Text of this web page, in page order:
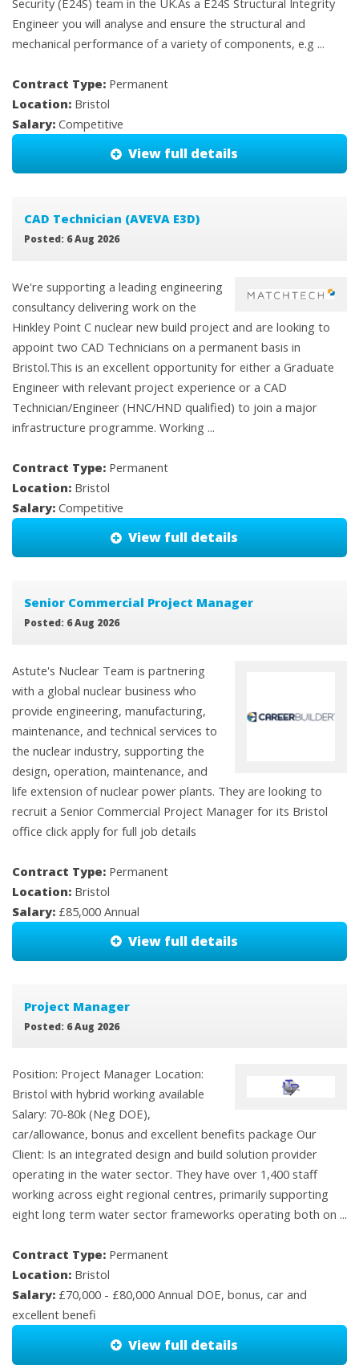
Engineer you will analyse and ensure the structural and
mechanical performance of a variety of components, e.g ...
Contract Type: Permanent
Location: Bristol
Salary: Competitive
View full details
CAD Technician (AVEVA E3D)
Posted: 6 Aug 2026
We're supporting a leading engineering
consultancy delivering work on the
Hinkley Point C nuclear new build project and are looking to
appoint two CAD Technicians on a permanent basis in
Bristol.This is an excellent opportunity for either a Graduate
Engineer with relevant project experience or a CAD
Technician/Engineer (HNC/HND qualified) to join a major
infrastructure programme. Working ...
Contract Type: Permanent
Location: Bristol
Salary: Competitive
View full details
Senior Commercial Project Manager
Posted: 6 Aug 2026
Astute's Nuclear Team is partnering
with a global nuclear business who
provide engineering, manufacturing,
maintenance, and technical services to
the nuclear industry, supporting the
design, operation, maintenance, and
life extension of nuclear power plants. They are looking to
recruit a Senior Commercial Project Manager for its Bristol
office click apply for full job details
Contract Type: Permanent
Location: Bristol
Salary: £85,000 Annual
View full details
Project Manager
Posted: 6 Aug 2026
Position: Project Manager Location:
Bristol with hybrid working available
Salary: 70-80k (Neg DOE),
car/allowance, bonus and excellent benefits package Our
Client: Is an integrated design and build solution provider
operating in the water sector. They have over 1,400 staff
working across eight regional centres, primarily supporting
eight long term water sector frameworks operating both on ...
Contract Type: Permanent
Location: Bristol
Salary: £70,000 - £80,000 Annual DOE, bonus, car and
excellent benefi
View full details